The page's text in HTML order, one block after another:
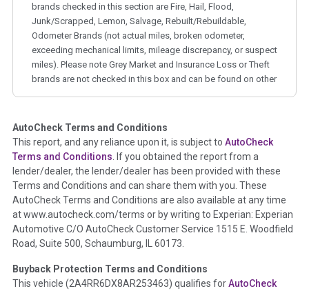
brands checked in this section are Fire, Hail, Flood,
Junk/Scrapped, Lemon, Salvage, Rebuilt/Rebuildable,
Odometer Brands (not actual miles, broken odometer,
exceeding mechanical limits, mileage discrepancy, or suspect
miles). Please note Grey Market and Insurance Loss or Theft
brands are not checked in this box and can be found on other
Term - Auction Issue
Section Location - Vehicle History at a Glance
Definition -This section summarizes any issues if reported
such as damage condition from seller's disclosure or during
the inspection process including required structural damage
disclosure, title brands, odometer issues, etc. as outlined by
theNational Auction Automotive Association Arbitration
Policy 2025.
Term - Accident/Damage Check
AutoCheck Terms and Conditions
This report, and any reliance upon it, is subject to AutoCheck
Terms and Conditions . If you obtained the report from a
lender/dealer, the lender/dealer has been provided with these
Terms and Conditions and can share them with you. These
AutoCheck Terms and Conditions are also available at any time
at www.autocheck.com/terms or by writing to Experian: Experian
Automotive C/O AutoCheck Customer Service 1515 E. Woodfield
Road, Suite 500, Schaumburg, IL 60173.
Buyback Protection Terms and Conditions
This vehicle (2A4RR6DX8AR253463) qualifies forAutoCheck